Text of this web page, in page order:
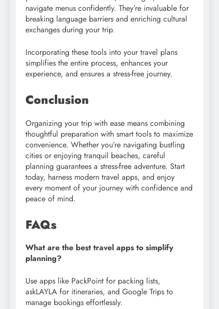
navigate menus confidently. They’re invaluable for
breaking language barriers and enriching cultural
exchanges during your trip.
Incorporating these tools into your travel plans
simplifies the entire process, enhances your
experience, and ensures a stress-free journey.
Conclusion
Organizing your trip with ease means combining
thoughtful preparation with smart tools to maximize
convenience. Whether you’re navigating bustling
cities or enjoying tranquil beaches, careful
planning guarantees a stress-free adventure. Start
today, harness modern travel apps, and enjoy
every moment of your journey with confidence and
peace of mind.
FAQs
What are the best travel apps to simplify
planning?
Use apps like PackPoint for packing lists,
askLAYLA for itineraries, and Google Trips to
manage bookings effortlessly.